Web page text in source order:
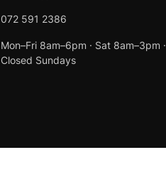
072 591 2386
Mon–Fri 8am–6pm · Sat 8am–3pm ·
Closed Sundays